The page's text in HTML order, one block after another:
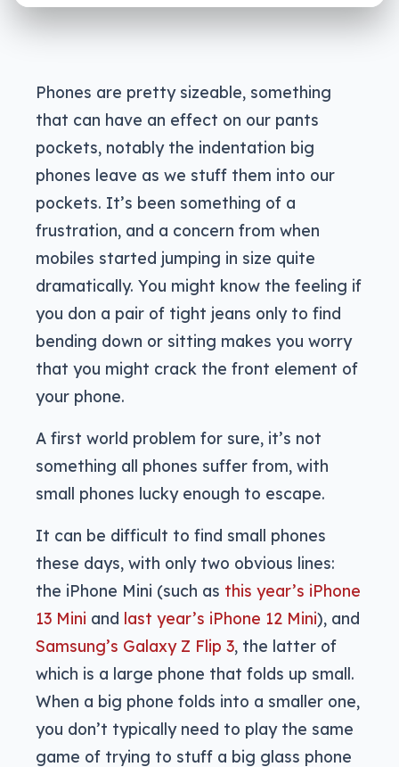
Phones are pretty sizeable, something
that can have an effect on our pants
pockets, notably the indentation big
phones leave as we stuff them into our
pockets. It’s been something of a
frustration, and a concern from when
mobiles started jumping in size quite
dramatically. You might know the feeling if
you don a pair of tight jeans only to find
bending down or sitting makes you worry
that you might crack the front element of
your phone.
A first world problem for sure, it’s not
something all phones suffer from, with
small phones lucky enough to escape.
It can be difficult to find small phones
these days, with only two obvious lines:
the iPhone Mini (such as this year’s iPhone
13 Mini and last year’s iPhone 12 Mini), and
Samsung’s Galaxy Z Flip 3, the latter of
which is a large phone that folds up small.
When a big phone folds into a smaller one,
you don’t typically need to play the same
game of trying to stuff a big glass phone